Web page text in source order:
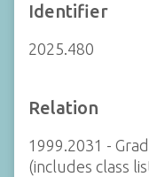
Identifier
2025.480
Relation
1999.2031 -
(includes class